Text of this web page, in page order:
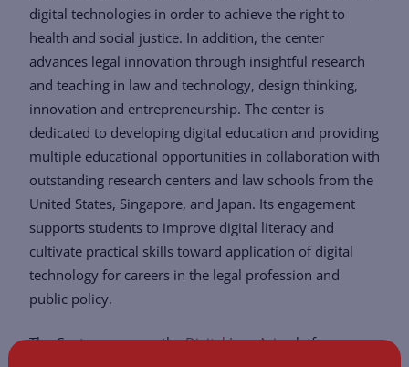
digital technologies in order to achieve the right to
health and social justice. In addition, the center
advances legal innovation through insightful research
and teaching in law and technology, design thinking,
innovation and entrepreneurship. The center is
dedicated to developing digital education and providing
multiple educational opportunities in collaboration with
outstanding research centers and law schools from the
United States, Singapore, and Japan. Its engagement
supports students to improve digital literacy and
cultivate practical skills toward application of digital
technology for careers in the legal profession and
public policy.
The Center sponsors theDigital Law Asiaplatform.